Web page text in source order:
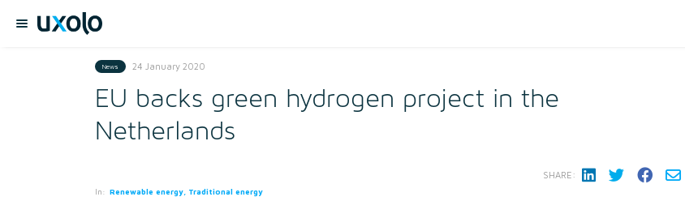
News 24 January 2020
EU backs green hydrogen project in the
Netherlands
In: Renewable energy, Traditional energy
SHARE: